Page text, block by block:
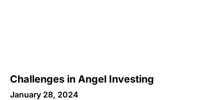
Challenges in Angel Investing
January 28, 2024